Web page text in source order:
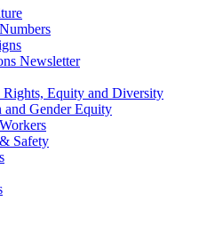
Newsletter
Rights, Equity and Diversity
and Gender Equity
Safety